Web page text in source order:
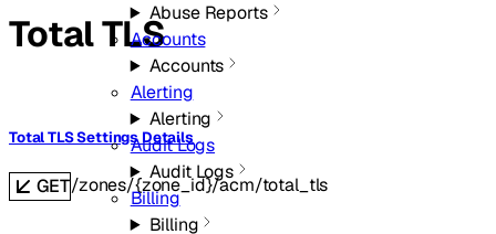
Abuse Reports
Accounts
Accounts
Alerting
Alerting
Audit Logs
Audit Logs
Billing
Billing
Total TLS
Total TLS Settings Details
GET/zones/{zone_id}/acm/total_tls